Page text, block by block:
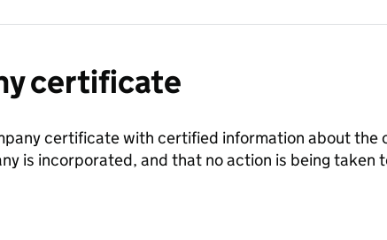
certificate
certificate with certified information about the
is incorporated, and that no action is being taken